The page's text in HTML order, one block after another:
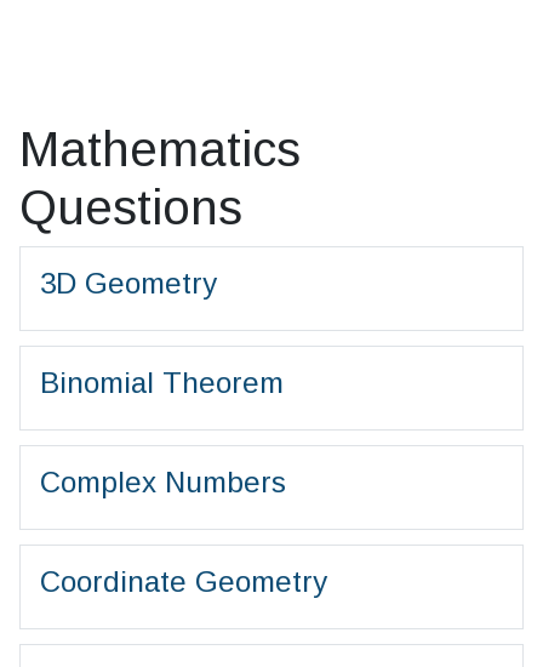
Mathematics
Questions
3D Geometry
Binomial Theorem
Complex Numbers
Coordinate Geometry